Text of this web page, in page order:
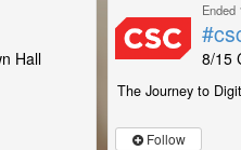
Hall
Ended
8/15
The Journey to
Follow